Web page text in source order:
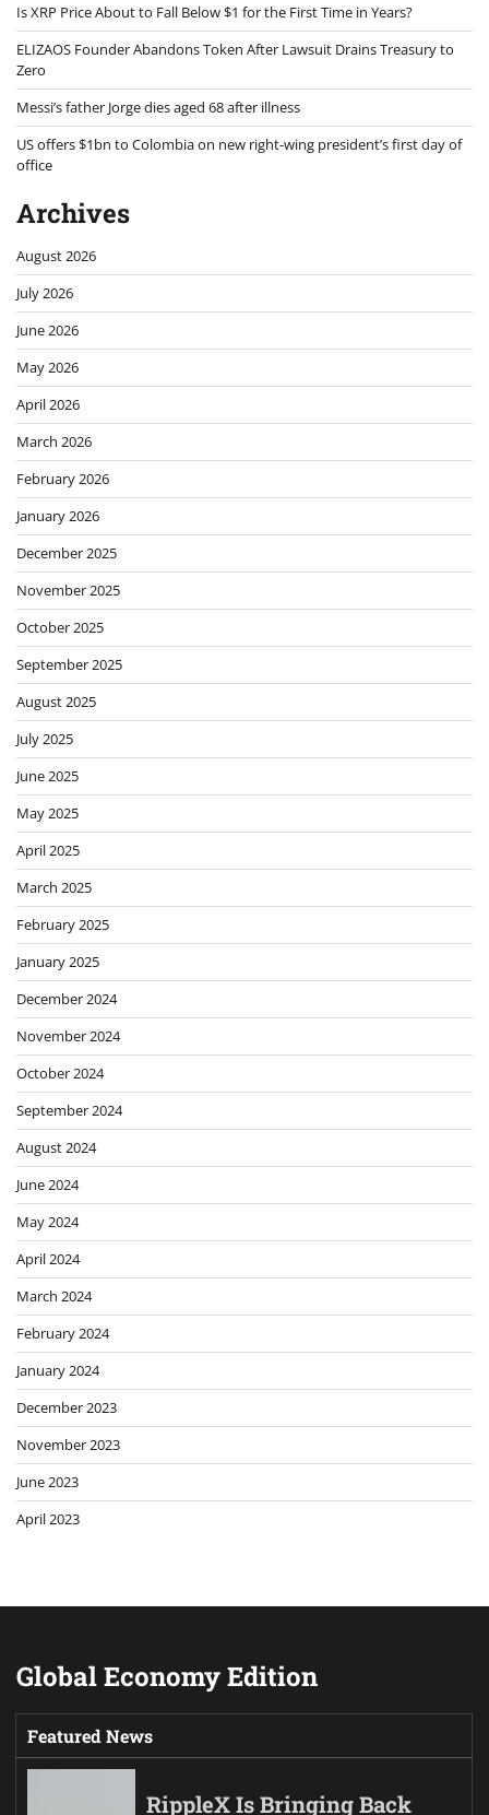
Is XRP Price About to Fall Below $1 for the First Time in Years?
ELIZAOS Founder Abandons Token After Lawsuit Drains Treasury to
Zero
Messi’s father Jorge dies aged 68 after illness
US offers $1bn to Colombia on new right-wing president’s first day of
office
Archives
August 2026
July 2026
June 2026
May 2026
April 2026
March 2026
February 2026
January 2026
December 2025
November 2025
October 2025
September 2025
August 2025
July 2025
June 2025
May 2025
April 2025
March 2025
February 2025
January 2025
December 2024
November 2024
October 2024
September 2024
August 2024
June 2024
May 2024
April 2024
March 2024
February 2024
January 2024
December 2023
November 2023
June 2023
April 2023
Global Economy Edition
Featured News
RippleX Is Bringing Back